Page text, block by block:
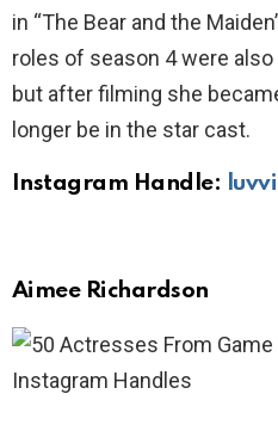
in “The Bear and the
roles of season 4 were
but after filming she
longer be in the star cast.
Instagram Handle:
Aimee Richardson